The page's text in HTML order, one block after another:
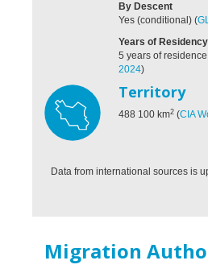
By Descent
Yes (conditional) (
Years of Residency
5 years of
2024)
Territory
488 100 km2 (CIA
Data from international sources is
Migration